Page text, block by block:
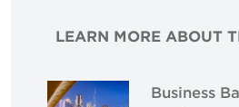
LEARN MORE ABOUT
Business